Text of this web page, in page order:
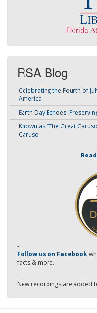
RSA Blog
Celebrating the Fourth of
America
Earth Day Echoes:
Known as “The Great
Caruso
-
Follow us on Facebook
facts & more.
New recordings are added